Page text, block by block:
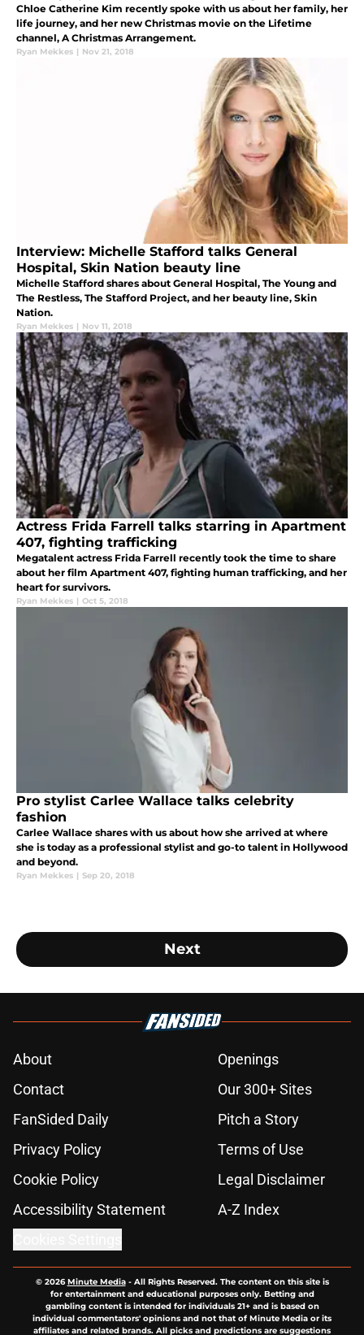
Chloe Catherine Kim recently spoke with us about her family, her
life journey, and her new Christmas movie on the Lifetime
channel, A Christmas Arrangement.
Ryan Mekkes | Nov 21, 2018
Interview: Michelle Stafford talks General
Hospital, Skin Nation beauty line
Michelle Stafford shares about General Hospital, The Young and
The Restless, The Stafford Project, and her beauty line, Skin
Nation.
Ryan Mekkes | Nov 11, 2018
Actress Frida Farrell talks starring in Apartment
407, fighting trafficking
Megatalent actress Frida Farrell recently took the time to share
about her film Apartment 407, fighting human trafficking, and her
heart for survivors.
Ryan Mekkes | Oct 5, 2018
Pro stylist Carlee Wallace talks celebrity
fashion
Carlee Wallace shares with us about how she arrived at where
she is today as a professional stylist and go-to talent in Hollywood
and beyond.
Ryan Mekkes | Sep 20, 2018
Next
About
Openings
Contact
Our 300+ Sites
FanSided Daily
Pitch a Story
Privacy Policy
Terms of Use
Cookie Policy
Legal Disclaimer
Accessibility Statement
A-Z Index
© 2026Minute Media- All Rights Reserved. The content on this site is
for entertainment and educational purposes only. Betting and
gambling content is intended for individuals 21+ and is based on
individual commentators' opinions and not that of Minute Media or its
affiliates and related brands. All picks and predictions are suggestions